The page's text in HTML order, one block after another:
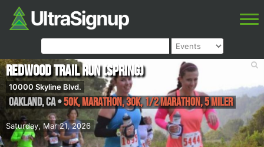
Saturday, Mar 21, 2026
Redwood Trail Run (Spring)
10000 Skyline Blvd.
Oakland,CA•50K, Marathon, 30K, 1/2 Marathon, 5 Miler